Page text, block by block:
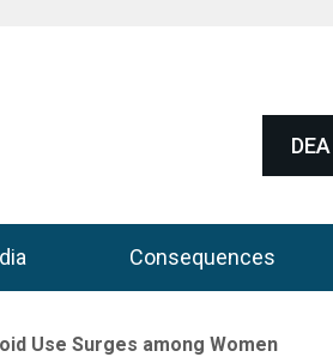
Consequences
Use Surges among Women